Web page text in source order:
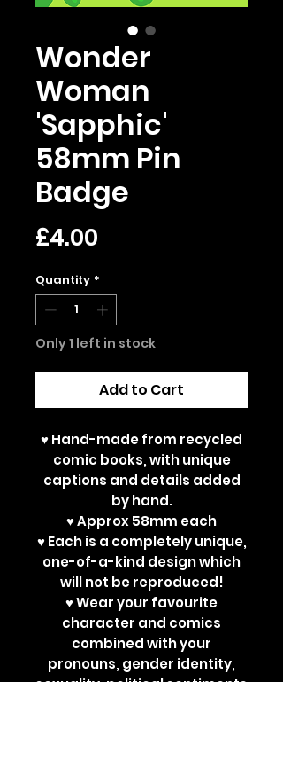
Wonder
Woman
'Sapphic'
58mm Pin
Badge
£4.00
Quantity *
Only 1 left in stock
Add to Cart
♥ Hand-made from recycled
comic books, with unique
captions and details added
by hand.
♥ Approx 58mm each
♥ Each is a completely unique,
one-of-a-kind design which
will not be reproduced!
♥ Wear your favourite
character and comics
combined with your
pronouns, gender identity,
sexuality, political sentiments